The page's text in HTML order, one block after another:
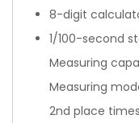
8-digit
1/100-second
Measuring
Measuring
2nd place times